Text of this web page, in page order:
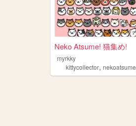
Neko Atsume! 猫集め!
myrkky
kittycollector, nekoatsume